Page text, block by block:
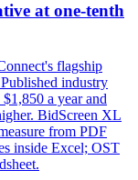
at one-tenth
flagship
industry
a year and
BidScreen XL
from PDF
inside Excel; OST